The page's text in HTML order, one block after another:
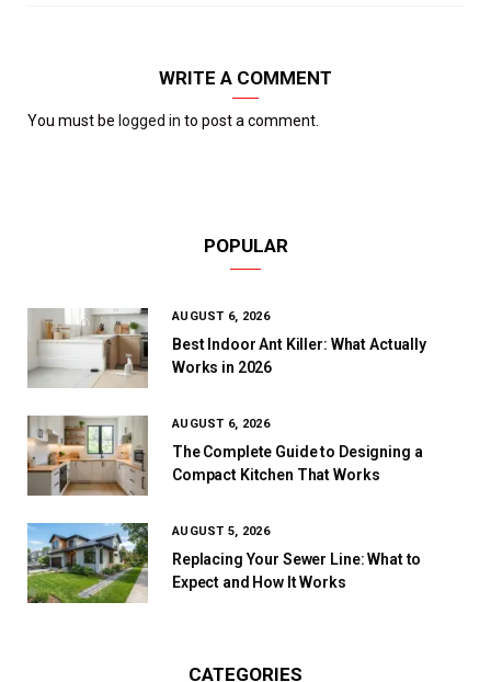
WRITE A COMMENT
You must be logged in to post a comment.
POPULAR
AUGUST 6, 2026
Best Indoor Ant Killer: What Actually
Works in 2026
AUGUST 6, 2026
The Complete Guide to Designing a
Compact Kitchen That Works
AUGUST 5, 2026
Replacing Your Sewer Line: What to
Expect and How It Works
CATEGORIES